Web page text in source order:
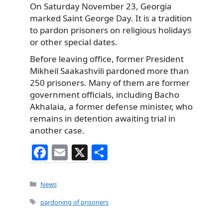
On Saturday November 23, Georgia
marked Saint George Day. It is a tradition
to pardon prisoners on religious holidays
or other special dates.
Before leaving office, former President
Mikheil Saakashvili pardoned more than
250 prisoners. Many of them are former
government officials, including Bacho
Akhalaia, a former defense minister, who
remains in detention awaiting trial in
another case.
F
a
c
e
E
m
l
X
h
e
Categories
News
Tags
pardoning of prisoners